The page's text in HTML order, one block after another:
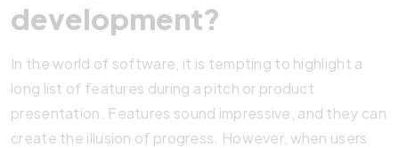
development?
In the world of software, it is tempting to highlight a
long list of features during a pitch or product
presentation. Features sound impressive, and they can
create the illusion of progress. However, when users